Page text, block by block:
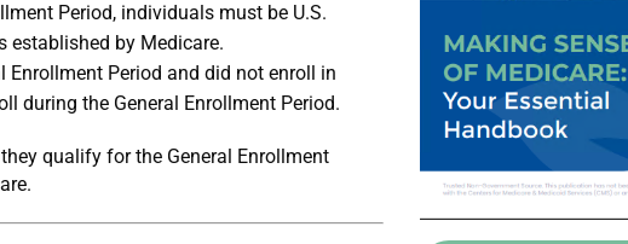
Period, individuals must be U.S.
established by Medicare.
Period and did not enroll in
during the General Enrollment Period.
qualify for the General Enrollment